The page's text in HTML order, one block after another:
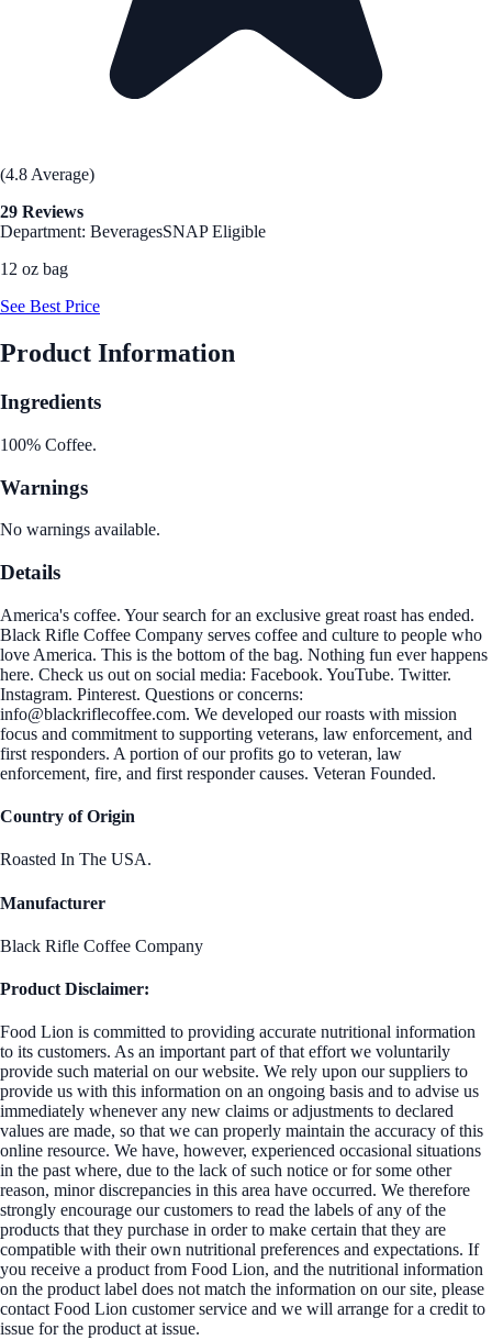
(4.8 Average)
29 Reviews
Department: BeveragesSNAP Eligible
12 oz bag
See Best Price
Product Information
Ingredients
100% Coffee.
Warnings
No warnings available.
Details
America's coffee. Your search for an exclusive great roast has ended.
Black Rifle Coffee Company serves coffee and culture to people who
love America. This is the bottom of the bag. Nothing fun ever happens
here. Check us out on social media: Facebook. YouTube. Twitter.
Instagram. Pinterest. Questions or concerns:
info@blackriflecoffee.com. We developed our roasts with mission
focus and commitment to supporting veterans, law enforcement, and
first responders. A portion of our profits go to veteran, law
enforcement, fire, and first responder causes. Veteran Founded.
Country of Origin
Roasted In The USA.
Manufacturer
Black Rifle Coffee Company
Product Disclaimer:
Food Lion is committed to providing accurate nutritional information
to its customers. As an important part of that effort we voluntarily
provide such material on our website. We rely upon our suppliers to
provide us with this information on an ongoing basis and to advise us
immediately whenever any new claims or adjustments to declared
values are made, so that we can properly maintain the accuracy of this
online resource. We have, however, experienced occasional situations
in the past where, due to the lack of such notice or for some other
reason, minor discrepancies in this area have occurred. We therefore
strongly encourage our customers to read the labels of any of the
products that they purchase in order to make certain that they are
compatible with their own nutritional preferences and expectations. If
you receive a product from Food Lion, and the nutritional information
on the product label does not match the information on our site, please
contact Food Lion customer service and we will arrange for a credit to
issue for the product at issue.